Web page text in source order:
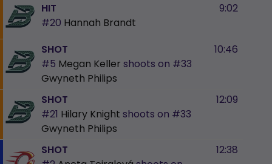
HIT
#20 Hannah Brandt
9:02
SHOT
#5 Megan Keller shoots on #33
Gwyneth Philips
10:46
SHOT
#21 Hilary Knight shoots on #33
Gwyneth Philips
12:09
SHOT
12:38